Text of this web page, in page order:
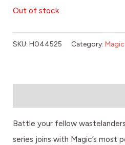
Out of stock
SKU: H044525 Category:
Battle your fellow
series joins with Magic’s most